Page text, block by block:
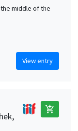
middle of the
View entry
add_shopping_cart